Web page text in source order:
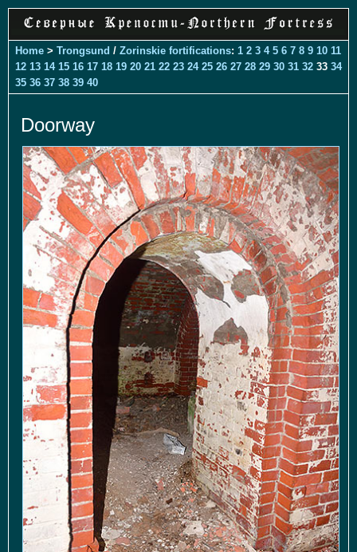
Home > Trongsund / Zorinskie fortifications: 1 2 3 4 5 6 7 8 9 10 11
12 13 14 15 16 17 18 19 20 21 22 23 24 25 26 27 28 29 30 31 32 33 34
35 36 37 38 39 40
Doorway